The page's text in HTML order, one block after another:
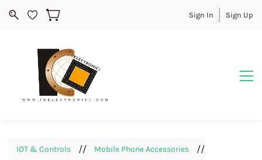
Sign In Sign Up
IOT & Controls // Mobile Phone Accessories //